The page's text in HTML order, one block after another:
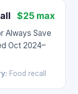
$25 max
Always Save
Oct 2024–
Food recall